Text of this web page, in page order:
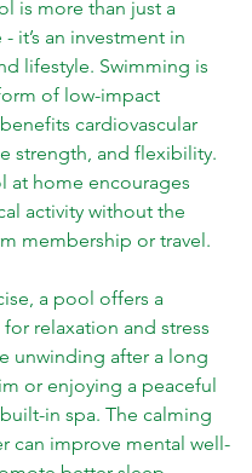
is more than just a
it’s an investment in
lifestyle. Swimming is
of low-impact
cardiovascular
strength, and flexibility.
at home encourages
activity without the
membership or travel.
a pool offers a
relaxation and stress
unwinding after a long
or enjoying a peaceful
in spa. The calming
can improve mental well-